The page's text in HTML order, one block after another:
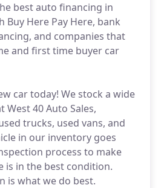
best auto financing in
Buy Here Pay Here, bank
and companies that
and first time buyer car
car today! We stock a wide
40 Auto Sales,
trucks, used vans, and
in our inventory goes
process to make
is in the best condition.
is what we do best.